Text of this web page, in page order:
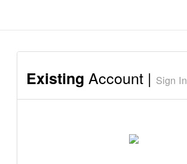
Existing Account | Sign In